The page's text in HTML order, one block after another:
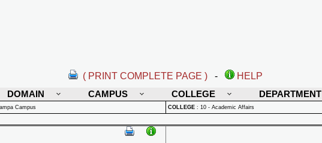
( PRINT COMPLETE PAGE ) -
HELP
DOMAIN
CAMPUS COLLEGE DEPARTMENT
Campus COLLEGE : 10 - Academic Affairs